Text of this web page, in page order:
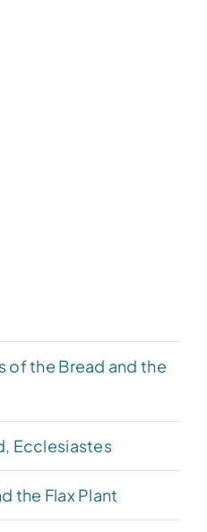
of the Bread and the
Ecclesiastes
the Flax Plant